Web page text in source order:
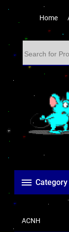
Home
Category
ACNH